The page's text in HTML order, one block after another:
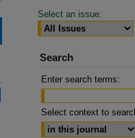
Select an issue:
Search
Enter search terms:
Select context to